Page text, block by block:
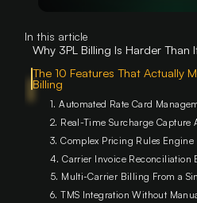
In this article
Why 3PL Billing Is Harder Than
The 10 Features That Actually
Billing ‍
1. Automated Rate Card
2. Real-Time Surcharge Capture
3. Complex Pricing Rules Engine
4. Carrier Invoice Reconciliation
5. Multi-Carrier Billing From a
6. TMS Integration Without